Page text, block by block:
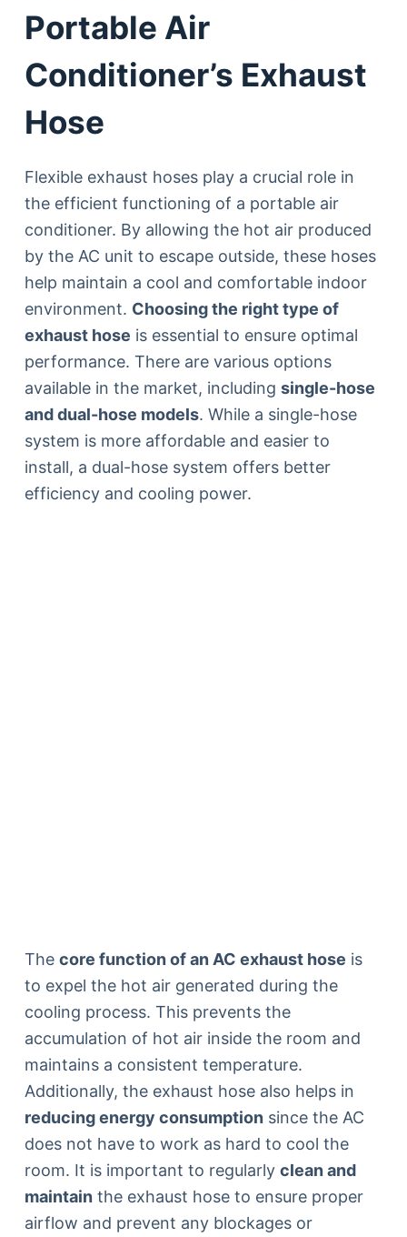
Portable Air
Conditioner’s Exhaust
Hose
Flexible exhaust hoses play a crucial role in
the efficient functioning of a portable air
conditioner. By allowing the hot air produced
by the AC unit to escape outside, these hoses
help maintain a cool and comfortable indoor
environment. Choosing the right type of
exhaust hose is essential to ensure optimal
performance. There are various options
available in the market, including single-hose
and dual-hose models. While a single-hose
system is more affordable and easier to
install, a dual-hose system offers better
efficiency and cooling power.
The core function of an AC exhaust hose is
to expel the hot air generated during the
cooling process. This prevents the
accumulation of hot air inside the room and
maintains a consistent temperature.
Additionally, the exhaust hose also helps in
reducing energy consumptionsince the AC
does not have to work as hard to cool the
room. It is important to regularly clean and
maintainthe exhaust hose to ensure proper
airflow and prevent any blockages or